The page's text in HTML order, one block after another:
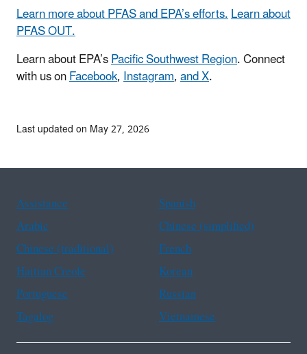
Learn more about PFAS and EPA’s efforts.Learn about
PFAS OUT.
Learn about EPA’sPacific Southwest Region. Connect
with us onFacebook,Instagram,and X.
Last updated on May 27, 2026
Assistance
Spanish
Arabic
Chinese (simplified)
Chinese (traditional)
French
Haitian Creole
Korean
Portuguese
Russian
Tagalog
Vietnamese